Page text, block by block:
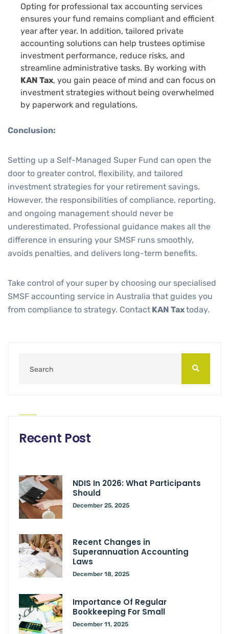
Opting for professional tax accounting services
ensures your fund remains compliant and efficient
year after year. In addition, tailored private
accounting solutions can help trustees optimise
investment performance, reduce risks, and
streamline administrative tasks. By working with
KAN Tax, you gain peace of mind and can focus on
investment strategies without being overwhelmed
by paperwork and regulations.
Conclusion:
Setting up a Self-Managed Super Fund can open the
door to greater control, flexibility, and tailored
investment strategies for your retirement savings.
However, the responsibilities of compliance, reporting,
and ongoing management should never be
underestimated. Professional guidance makes all the
difference in ensuring your SMSF runs smoothly,
avoids penalties, and delivers long-term benefits.
Take control of your super by choosing our specialised
SMSF accounting service in Australia that guides you
from compliance to strategy. Contact KAN Taxtoday.
Recent Post
NDIS In 2026: What Participants
Should
December 25, 2025
Recent Changes in
Superannuation Accounting
Laws
December 18, 2025
Importance Of Regular
Bookkeeping For Small
December 11, 2025